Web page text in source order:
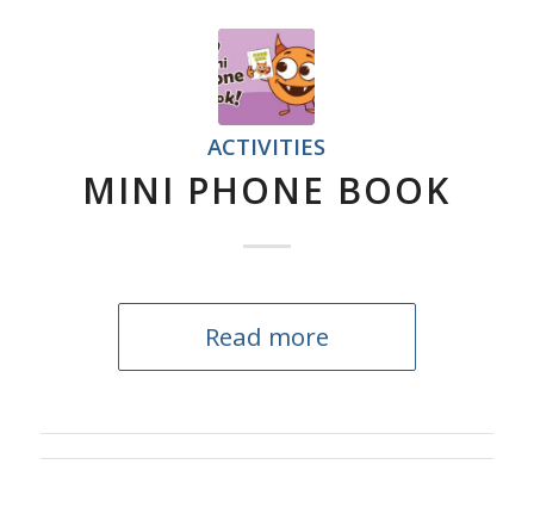
ACTIVITIES
MINI PHONE BOOK
Read more